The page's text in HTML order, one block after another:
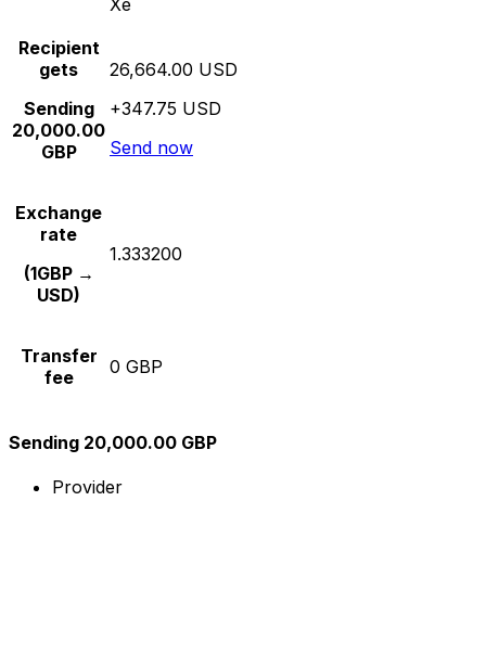
Recipient
gets
Sending
20,000.00
GBP
26,664.00 USD
+347.75 USD
Send now
Exchange
rate
(1GBP →
USD)
1.333200
Transfer
fee
0 GBP
Sending 20,000.00 GBP
Provider